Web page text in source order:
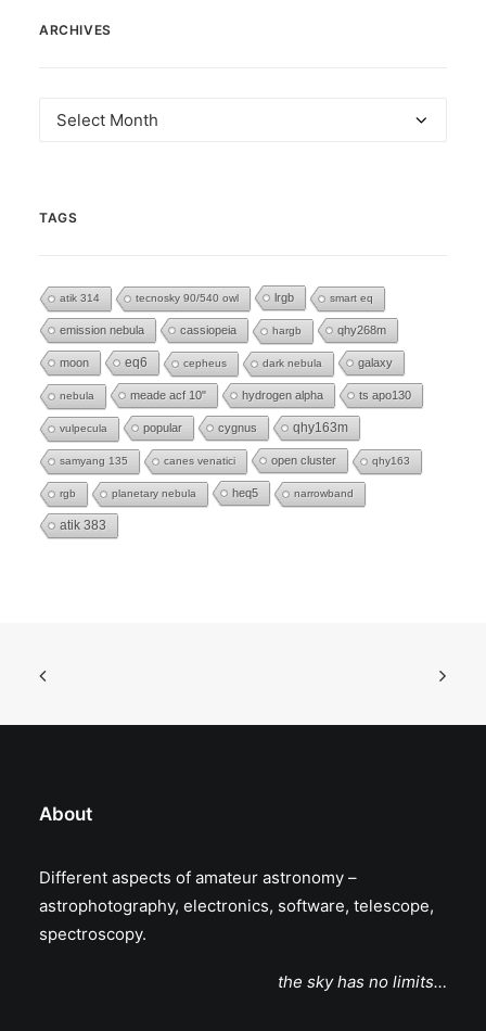
ARCHIVES
Archives
TAGS
atik 314 tecnosky 90/540 owl lrgb smart eq
emission nebula cassiopeia hargb qhy268m
moon eq6 cepheus dark nebula galaxy
nebula meade acf 10" hydrogen alpha ts apo130
vulpecula popular cygnus qhy163m
samyang 135 canes venatici open cluster qhy163
rgb planetary nebula heq5 narrowband
atik 383
About
Different aspects of amateur astronomy –
astrophotography, electronics, software, telescope,
spectroscopy.
the sky has no limits…